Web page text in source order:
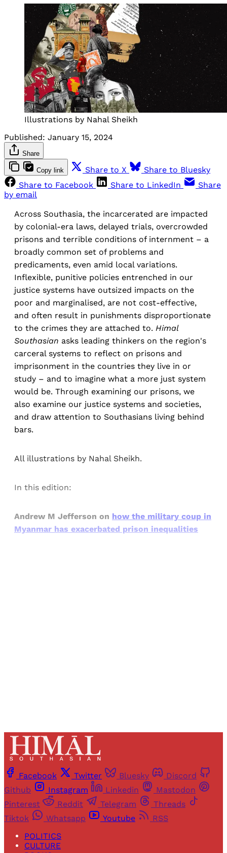
Illustrations by Nahal Sheikh
Published: January 15, 2024
Share
Copy link Share to X
Share to Bluesky
Share to Facebook
Share to LinkedIn
Share
by email
Across Southasia, the incarcerated are impacted
by colonial-era laws, delayed trials, overcrowded
prisons and terrible conditions of internment – a
broadly common set of problems and
predicaments, even amid local variations.
Inflexible, punitive policies entrenched in our
justice systems have outsized impacts on the
poor and marginalised, are not cost-effective,
and often result in punishments disproportionate
to the crimes they are attached to. Himal
Southasian asks leading thinkers on the region's
carceral systems to reflect on prisons and
imprisonment in the countries they live in or
study – and to imagine what a more just system
would be. Through examining our prisons, we
also examine our justice systems and societies,
and draw attention to Southasians living behind
bars.
All illustrations by Nahal Sheikh.
In this edition:
Andrew M Jefferson on how the military coup in
Myanmar has exacerbated prison inequalities
Facebook Twitter Bluesky
Discord
Github
Instagram Linkedin
Mastodon
Pinterest
Reddit Telegram
Threads
Tiktok
Whatsapp Youtube
RSS
POLITICS
CULTURE